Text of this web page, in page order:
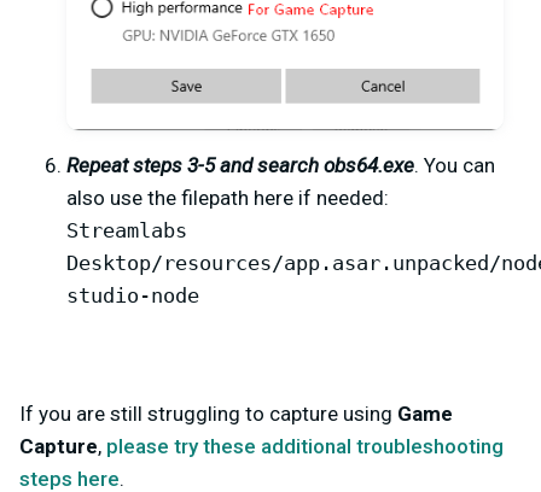
Repeat steps 3-5 and search obs64.exe. You can
also use the filepath here if needed:
Streamlabs
Desktop/resources/app.asar.unpacked/
studio-node
If you are still struggling to capture using Game
Capture, please try these additional troubleshooting
steps here.